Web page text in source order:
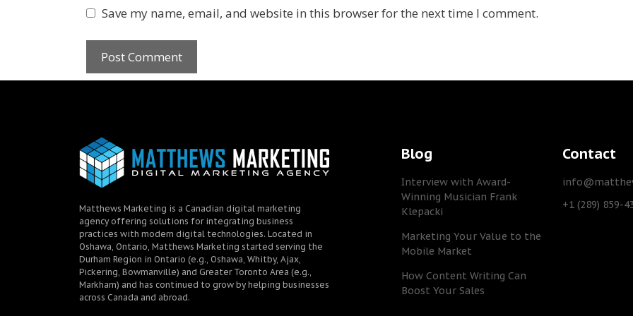
Save my name, email, and website in this browser for the next time I comment.
Matthews Marketing is a Canadian digital marketing
agency offering solutions for integrating business
practices with modern digital technologies. Located in
Oshawa, Ontario, Matthews Marketing started serving the
Durham Region in Ontario (e.g., Oshawa, Whitby, Ajax,
Pickering, Bowmanville) and Greater Toronto Area (e.g.,
Markham) and has continued to grow by helping businesses
across Canada and abroad.
Blog
Interview with Award-
Winning Musician Frank
Klepacki
Marketing Your Value to the
Mobile Market
How Content Writing Can
Boost Your Sales
Contact
+1 (289) 859-